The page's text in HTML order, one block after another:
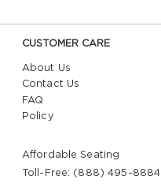
CUSTOMER CARE
About Us
Contact Us
FAQ
Policy
Affordable Seating
Toll-Free: (888) 495-8884